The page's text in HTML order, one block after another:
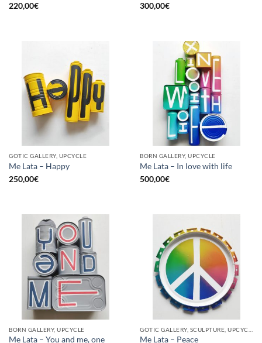
220,00€
300,00€
GOTIC GALLERY, UPCYCLE
Me Lata – Happy
250,00€
BORN GALLERY, UPCYCLE
Me Lata – In love with life
500,00€
BORN GALLERY, UPCYCLE
Me Lata – You and me, one Me Lata – Peace